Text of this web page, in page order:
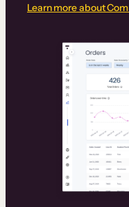
Learn more about